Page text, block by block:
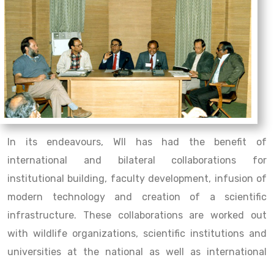
In its endeavours, WII has had the benefit of
international and bilateral collaborations for
institutional building, faculty development, infusion of
modern technology and creation of a scientific
infrastructure. These collaborations are worked out
with wildlife organizations, scientific institutions and
universities at the national as well as international